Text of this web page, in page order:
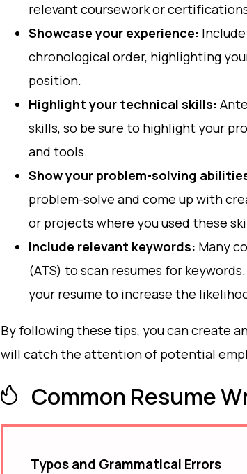
relevant coursework or
Showcase your experience:
chronological order, highlighting
position.
Highlight your technical skills:
skills, so be sure to highlight your
and tools.
Show your problem-solving
problem-solve and come up with
or projects where you used these
Include relevant keywords: Many
(ATS) to scan resumes for
your resume to increase the
By following these tips, you can create
will catch the attention of potential
Common Resume
Typos and Grammatical Errors